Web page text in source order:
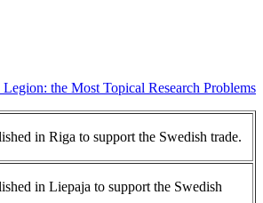
the Most Topical Research Problems
in Riga to support the Swedish trade.
in Liepaja to support the Swedish